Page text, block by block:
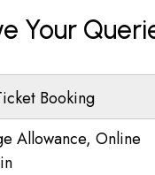
Your
Booking
Allowance, Online